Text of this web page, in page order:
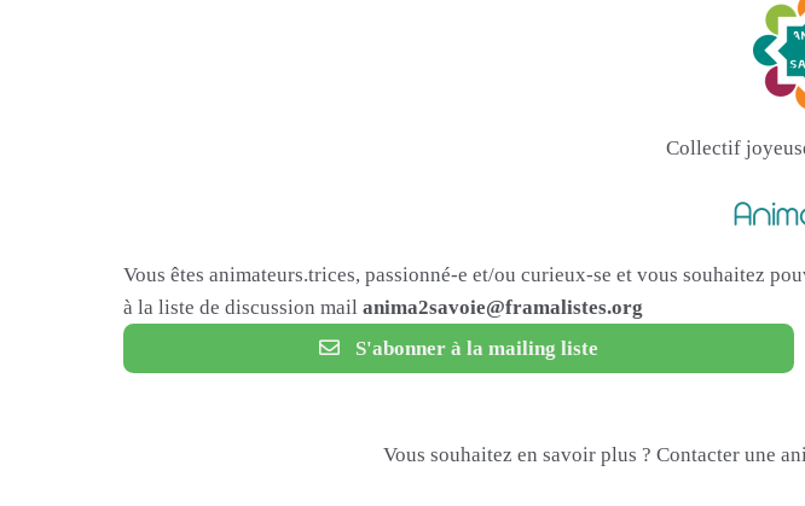
Collectif
Vous êtes animateurs.trices, passionné-e et/ou curieux-se et vous souhaitez
à la liste de discussion mail anima2savoie@framalistes.org
S'abonner à la mailing liste
Vous souhaitez en savoir plus ? Contacter une